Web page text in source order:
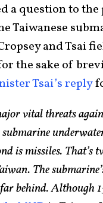
a question to
Taiwanese
and Tsai
the sake of
Tsai’s reply
vital threats
is missiles. That’s
The
behind. Although